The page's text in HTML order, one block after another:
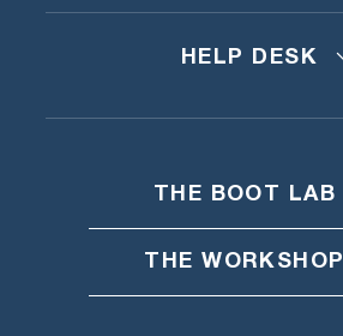
HELP DESK
THE BOOT LAB
THE WORKSHOP